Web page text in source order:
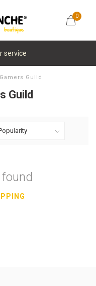
0
service
Guild
Guild